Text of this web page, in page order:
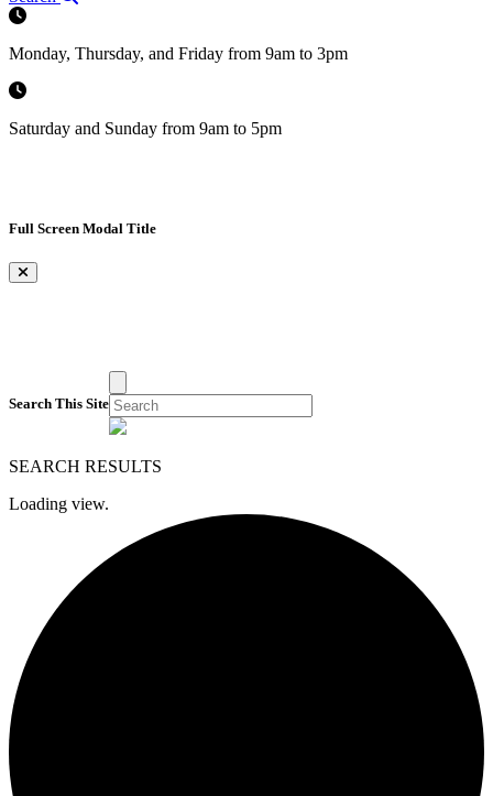
Monday, Thursday, and Friday from 9am to 3pm
Saturday and Sunday from 9am to 5pm
Full Screen Modal Title
×
Search This Site
SEARCH RESULTS
Loading view.